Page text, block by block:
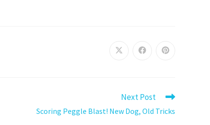
Next Post
Scoring Peggle Blast! New Dog, Old Tricks